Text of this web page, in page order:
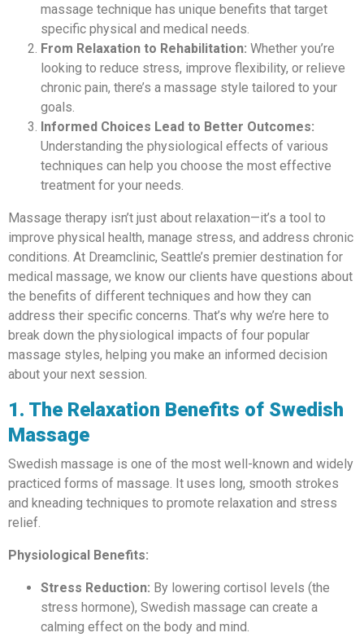
massage technique has unique benefits that target
specific physical and medical needs.
From Relaxation to Rehabilitation: Whether you’re
looking to reduce stress, improve flexibility, or relieve
chronic pain, there’s a massage style tailored to your
goals.
Informed Choices Lead to Better Outcomes:
Understanding the physiological effects of various
techniques can help you choose the most effective
treatment for your needs.
Massage therapy isn’t just about relaxation—it’s a tool to
improve physical health, manage stress, and address chronic
conditions. At Dreamclinic, Seattle’s premier destination for
medical massage, we know our clients have questions about
the benefits of different techniques and how they can
address their specific concerns. That’s why we’re here to
break down the physiological impacts of four popular
massage styles, helping you make an informed decision
about your next session.
1. The Relaxation Benefits of Swedish
Massage
Swedish massage is one of the most well-known and widely
practiced forms of massage. It uses long, smooth strokes
and kneading techniques to promote relaxation and stress
relief.
Physiological Benefits:
Stress Reduction: By lowering cortisol levels (the
stress hormone), Swedish massage can create a
calming effect on the body and mind.